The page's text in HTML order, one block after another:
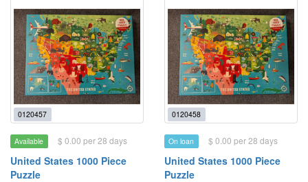
0120457
Available $ 0.00 per 28 days
United States 1000 Piece
Puzzle
0120458
On loan $ 0.00 per 28 days
United States 1000 Piece
Puzzle